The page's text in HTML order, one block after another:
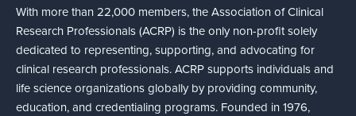
With more than 22,000 members, the Association of Clinical
Research Professionals (ACRP) is the only non-profit solely
dedicated to representing, supporting, and advocating for
clinical research professionals. ACRP supports individuals and
life science organizations globally by providing community,
education, and credentialing programs. Founded in 1976,